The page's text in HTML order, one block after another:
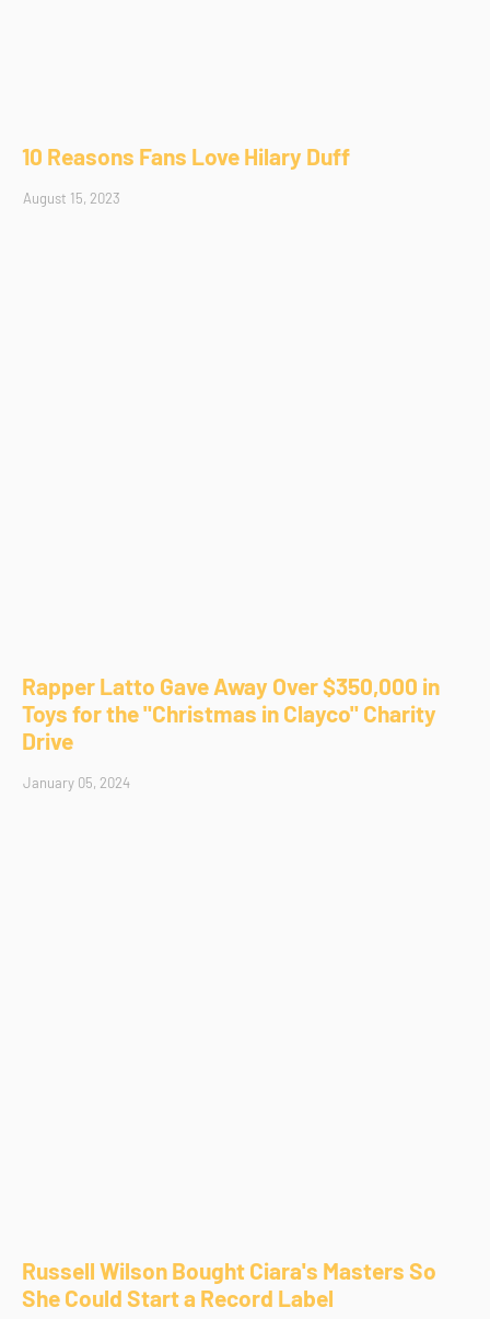
10 Reasons Fans Love Hilary Duff
August 15, 2023
Rapper Latto Gave Away Over $350,000 in
Toys for the "Christmas in Clayco" Charity
Drive
January 05, 2024
Russell Wilson Bought Ciara's Masters So
She Could Start a Record Label